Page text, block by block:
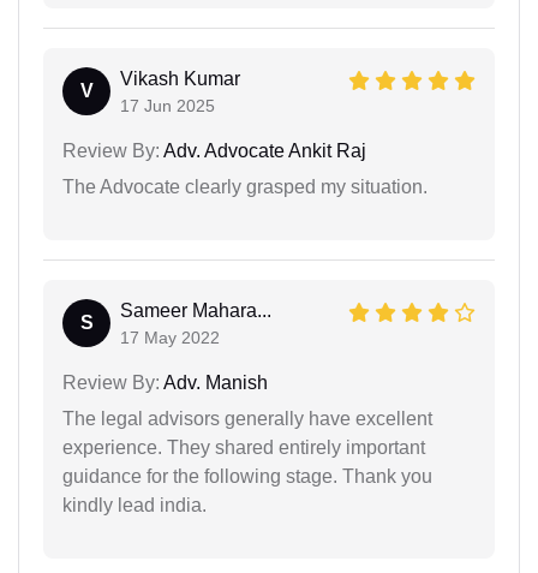
V
Vikash Kumar
17 Jun 2025
Review By: Adv. Advocate Ankit Raj
The Advocate clearly grasped my situation.
S
Sameer Mahara...
17 May 2022
Review By: Adv. Manish
The legal advisors generally have excellent
experience. They shared entirely important
guidance for the following stage. Thank you
kindly lead india.